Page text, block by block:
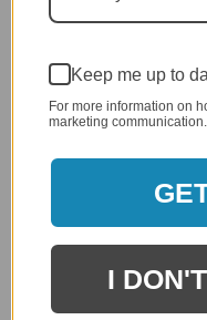
Grill purchased
Delivery
Price
Product
James C.
Keep me up to
For more information on
marketing
I